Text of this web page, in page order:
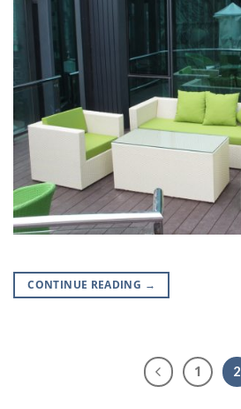
CONTINUE READING →
1 2